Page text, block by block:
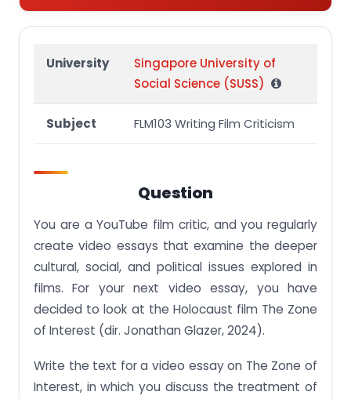
Question
University
Singapore University of
Social Science (SUSS)
Subject FLM103 Writing Film Criticism
Question
You are a YouTube film critic, and you regularly
create video essays that examine the deeper
cultural, social, and political issues explored in
films. For your next video essay, you have
decided to look at the Holocaust film The Zone
of Interest (dir. Jonathan Glazer, 2024).
Write the text for a video essay on The Zone of
Interest, in which you discuss the treatment of